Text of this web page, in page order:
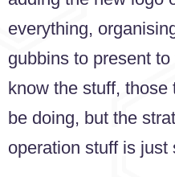
everything,
gubbins to present
know the stuff,
be doing, but the
operation stuff is